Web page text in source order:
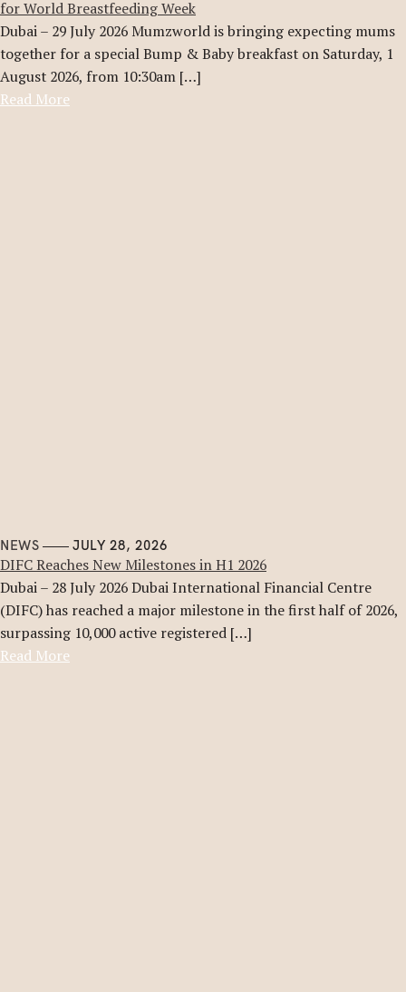
for World Breastfeeding Week
Dubai – 29 July 2026 Mumzworld is bringing expecting mums
together for a special Bump & Baby breakfast on Saturday, 1
August 2026, from 10:30am […]
Read More
NEWS JULY 28, 2026
DIFC Reaches New Milestones in H1 2026
Dubai – 28 July 2026 Dubai International Financial Centre
(DIFC) has reached a major milestone in the first half of 2026,
surpassing 10,000 active registered […]
Read More